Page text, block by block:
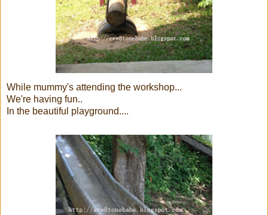
While mummy's attending the workshop...
We're having fun..
In the beautiful playground....